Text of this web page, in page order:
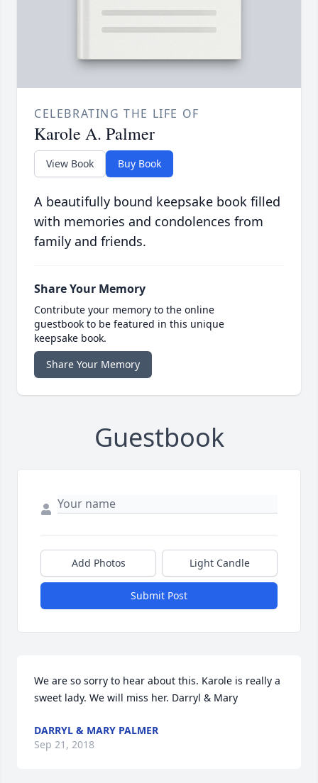
CELEBRATING THE LIFE OF
Karole A. Palmer
View Book Buy Book
A beautifully bound keepsake book filled
with memories and condolences from
family and friends.
Share Your Memory
Contribute your memory to the online
guestbook to be featured in this unique
keepsake book.
Share Your Memory
Guestbook
Add Photos Light Candle
Submit Post
We are so sorry to hear about this. Karole is really a
sweet lady. We will miss her. Darryl & Mary
DARRYL & MARY PALMER
Sep 21, 2018